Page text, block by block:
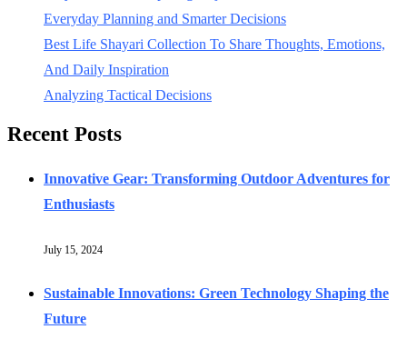
Everyday Planning and Smarter Decisions
Best Life Shayari Collection To Share Thoughts, Emotions,
And Daily Inspiration
Analyzing Tactical Decisions
Recent Posts
Innovative Gear: Transforming Outdoor Adventures for
Enthusiasts
July 15, 2024
Sustainable Innovations: Green Technology Shaping the
Future